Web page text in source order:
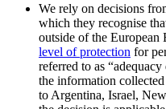
We rely on decisions
which they recognise
outside of the European
level of protection for
referred to as
the information
to Argentina, Israel,